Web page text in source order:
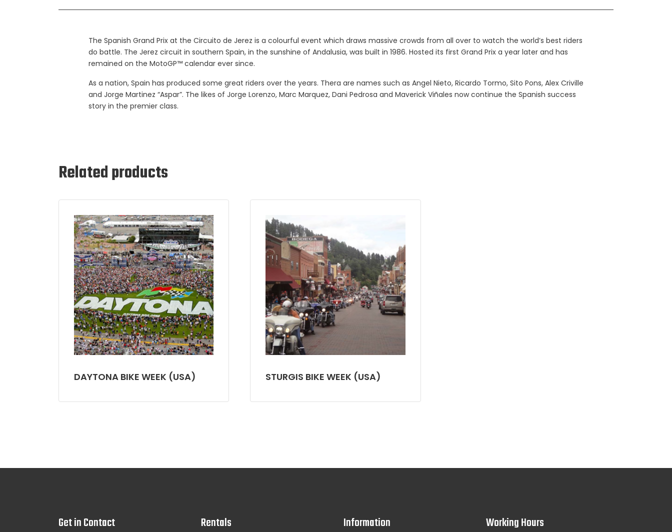
The Spanish Grand Prix at the Circuito de Jerez is a colourful event which draws massive crowds from all over to watch the world’s best riders
do battle. The Jerez circuit in southern Spain, in the sunshine of Andalusia, was built in 1986. Hosted its first Grand Prix a year later and has
remained on the MotoGP™ calendar ever since.
As a nation, Spain has produced some great riders over the years. Thera are names such as Angel Nieto, Ricardo Tormo, Sito Pons, Alex Criville
and Jorge Martinez “Aspar”. The likes of Jorge Lorenzo, Marc Marquez, Dani Pedrosa and Maverick Viñales now continue the Spanish success
story in the premier class.
Related products
DAYTONA BIKE WEEK (USA) STURGIS BIKE WEEK (USA)
Get in Contact Rentals Information Working Hours